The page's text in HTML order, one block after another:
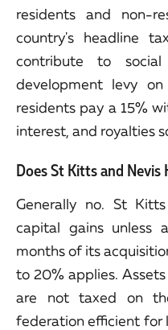
residents and non-
country's headline
contribute to
development levy
residents pay a 15%
interest, and royalties
Does St Kitts and Nevis
Generally no. St
capital gains unless
months of its
to 20% applies.
are not taxed on
federation efficient for